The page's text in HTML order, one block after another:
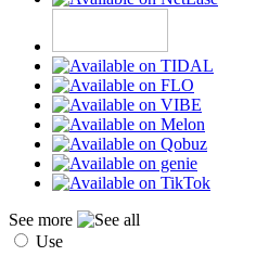
See more
Use